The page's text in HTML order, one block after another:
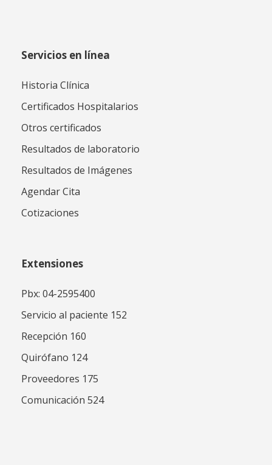
Servicios en línea
Historia Clínica
Certificados Hospitalarios
Otros certificados
Resultados de laboratorio
Resultados de Imágenes
Agendar Cita
Cotizaciones
Extensiones
Pbx: 04-2595400
Servicio al paciente 152
Recepción 160
Quirófano 124
Proveedores 175
Comunicación 524